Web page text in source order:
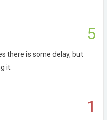
5
there is some delay, but
it.
1